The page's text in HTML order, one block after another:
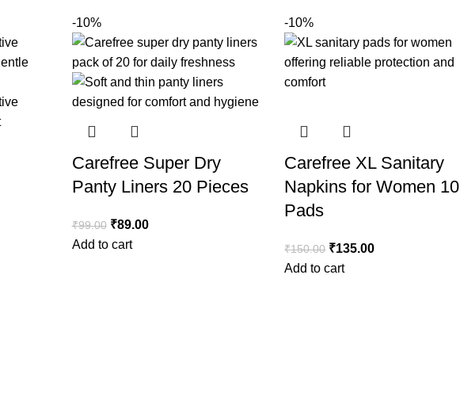
-10%
Carefree Super Dry
Panty Liners 20 Pieces
₹99.00 ₹89.00
Add to cart
-10%
Carefree XL Sanitary
Napkins for Women 10
Pads
₹150.00 ₹135.00
Add to cart